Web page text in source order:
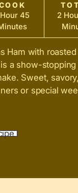
45
2
Ham with
a show-stopping
Sweet,
or special